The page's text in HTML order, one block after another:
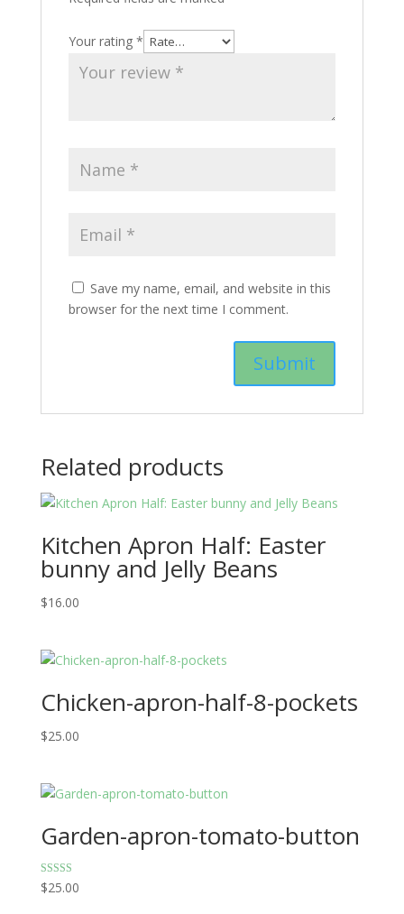
Your rating *
Save my name, email, and website in this
browser for the next time I comment.
Related products
Kitchen Apron Half: Easter
bunny and Jelly Beans
$16.00
Chicken-apron-half-8-pockets
$25.00
Garden-apron-tomato-button
Rated
5.00
$25.00